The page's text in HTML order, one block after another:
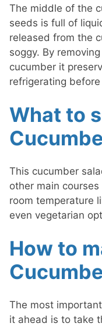
The middle of the
seeds is full of
released from the
soggy. By
cucumber it
refrigerating
What to
This cucumber
other main
room temperature
even vegetarian
How to
The most
it ahead is to take